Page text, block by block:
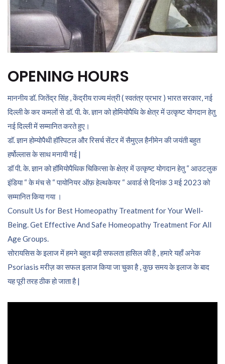
OPENING HOURS
माननीय डॉ. जितेंद्र सिंह , केंद्रीय राज्य मंत्री ( स्वतंत्र प्रभार ) भारत सरकार, नई
दिल्ली के कर कमलों से डॉ. पी. के. ज्ञान को होमियोपैथि के क्षेत्र में उत्कृष्ट योगदान हेतु
नई दिल्ली में सम्मानित करते हुए।
डॉ. ज्ञान होम्योपैथी हॉस्पिटल और रिसर्च सेंटर में सैमुएल हैनीमेन की जयंती बहुत
हर्षोल्लास के साथ मनायी गई |
डॉ पी. के. ज्ञान को हॉमियोपैथिक चिकित्सा के क्षेत्र में उत्कृष्ट योगदान हेतु “ आउटलुक
इंडिया “ के मंच से “ पायोनियर ऑफ़ हेल्थकेयर “ अवार्ड से दिनांक 3 मई 2023 को
सम्मानित किया गया ।
Consult Us for Best Homeopathy Treatment for Your Well-
Being. Get Effective And Safe Homeopathy Treatment For All
Age Groups.
सोरायसिस के इलाज में हमने बहुत बड़ी सफलता हासिल की है , हमारे यहाँ अनेक
Psoriasis मरीज़ का सफल इलाज किया जा चुका है , कुछ समय के इलाज के बाद
यह पूरी तरह ठीक हो जाता है |